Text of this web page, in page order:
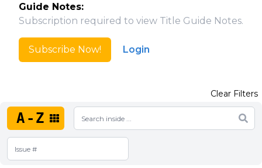
Guide Notes:
Subscription required to view Title Guide Notes.
Subscribe Now! Login
A-Z
Clear Filters